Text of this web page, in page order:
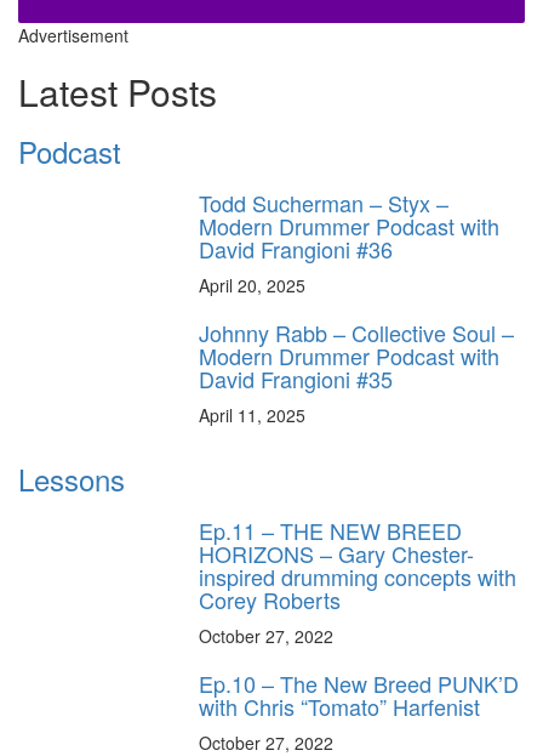
Advertisement
Latest Posts
Podcast
Todd Sucherman – Styx –
Modern Drummer Podcast with
David Frangioni #36
April 20, 2025
Johnny Rabb – Collective Soul –
Modern Drummer Podcast with
David Frangioni #35
April 11, 2025
Lessons
Ep.11 – THE NEW BREED
HORIZONS – Gary Chester-
inspired drumming concepts with
Corey Roberts
October 27, 2022
Ep.10 – The New Breed PUNK’D
with Chris “Tomato” Harfenist
October 27, 2022